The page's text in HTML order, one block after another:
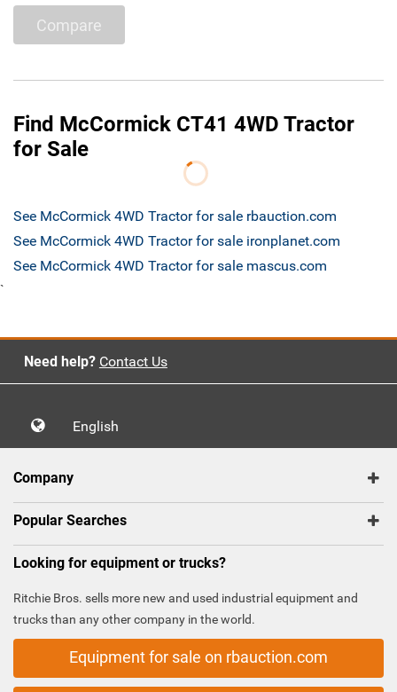
Compare
Find McCormick CT41 4WD Tractor
for Sale
See McCormick 4WD Tractor for sale rbauction.com
See McCormick 4WD Tractor for sale ironplanet.com
See McCormick 4WD Tractor for sale mascus.com
`
Need help? Contact Us
English
Company
Popular Searches
Looking for equipment or trucks?
Ritchie Bros. sells more new and used industrial equipment and
trucks than any other company in the world.
Equipment for sale on rbauction.com